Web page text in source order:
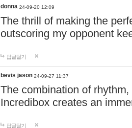
donna 24-09-20 12:09
The thrill of making the
outscoring my opponent
답글달기
bevis jason 24-09-27 11:37
The combination of
Incredibox creates an
답글달기